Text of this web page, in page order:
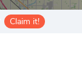
Claim it!